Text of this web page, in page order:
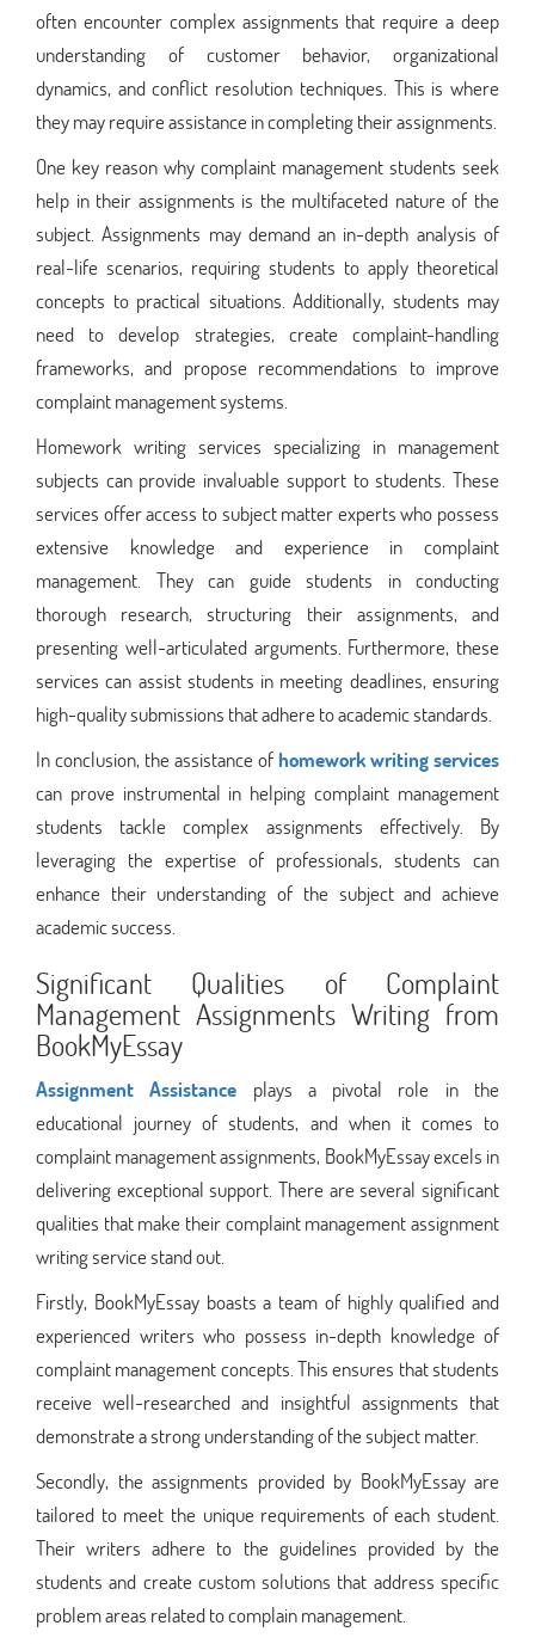
often encounter complex assignments that require a deep
understanding of customer behavior, organizational
dynamics, and conflict resolution techniques. This is where
they may require assistance in completing their assignments.
One key reason why complaint management students seek
help in their assignments is the multifaceted nature of the
subject. Assignments may demand an in-depth analysis of
real-life scenarios, requiring students to apply theoretical
concepts to practical situations. Additionally, students may
need to develop strategies, create complaint-handling
frameworks, and propose recommendations to improve
complaint management systems.
Homework writing services specializing in management
subjects can provide invaluable support to students. These
services offer access to subject matter experts who possess
extensive knowledge and experience in complaint
management. They can guide students in conducting
thorough research, structuring their assignments, and
presenting well-articulated arguments. Furthermore, these
services can assist students in meeting deadlines, ensuring
high-quality submissions that adhere to academic standards.
In conclusion, the assistance ofhomework writing services
can prove instrumental in helping complaint management
students tackle complex assignments effectively. By
leveraging the expertise of professionals, students can
enhance their understanding of the subject and achieve
academic success.
Significant Qualities of Complaint
Management Assignments Writing from
BookMyEssay
Assignment Assistance plays a pivotal role in the
educational journey of students, and when it comes to
complaint management assignments, BookMyEssay excels in
delivering exceptional support. There are several significant
qualities that make their complaint management assignment
writing service stand out.
Firstly, BookMyEssay boasts a team of highly qualified and
experienced writers who possess in-depth knowledge of
complaint management concepts. This ensures that students
receive well-researched and insightful assignments that
demonstrate a strong understanding of the subject matter.
Secondly, the assignments provided by BookMyEssay are
tailored to meet the unique requirements of each student.
Their writers adhere to the guidelines provided by the
students and create custom solutions that address specific
problem areas related to complain management.